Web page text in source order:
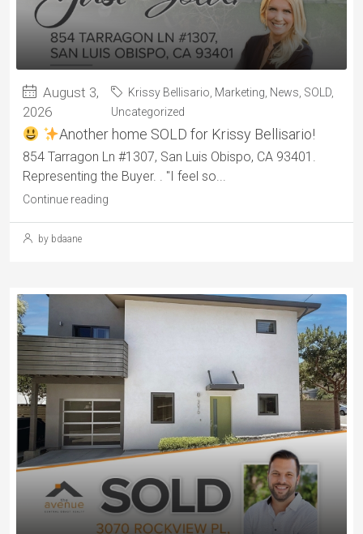
August 3,
2026
Krissy Bellisario Marketing News SOLD,
Uncategorized
Another home SOLD for Krissy Bellisario!
854 Tarragon Ln #1307, San Luis Obispo, CA 93401.
Representing the Buyer. . "I feel so...
Continue reading
by bdaane